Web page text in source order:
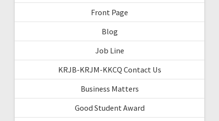
Front Page
Blog
Job Line
KRJB-KRJM-KKCQ Contact Us
Business Matters
Good Student Award